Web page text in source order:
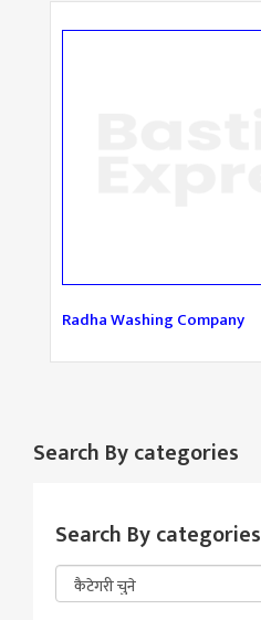
Radha Washing Company
Search By categories
Search By categories